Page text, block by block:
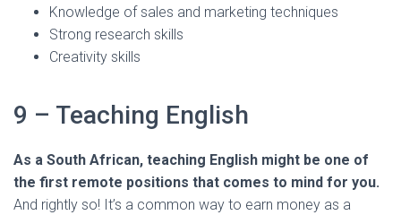
Knowledge of sales and marketing techniques
Strong research skills
Creativity skills
9 – Teaching English
As a South African, teaching English might be one of
the first remote positions that comes to mind for you.
And rightly so! It’s a common way to earn money as a